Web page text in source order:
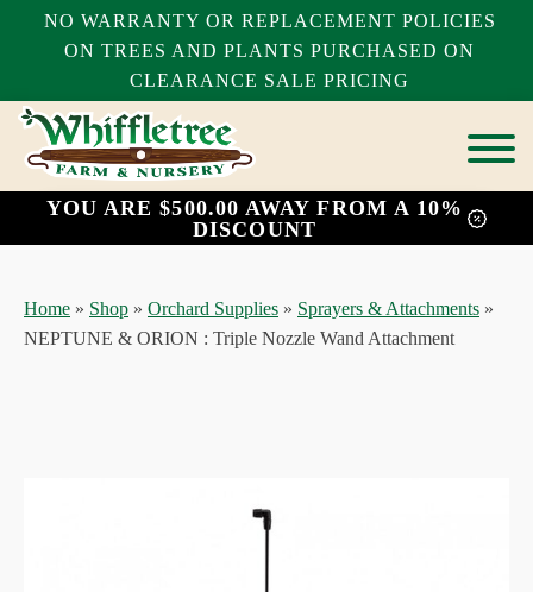
NO WARRANTY OR REPLACEMENT POLICIES
ON TREES AND PLANTS PURCHASED ON
CLEARANCE SALE PRICING
YOU ARE $500.00 AWAY FROM A 10%
DISCOUNT
Home » Shop » Orchard Supplies » Sprayers & Attachments »
NEPTUNE & ORION : Triple Nozzle Wand Attachment